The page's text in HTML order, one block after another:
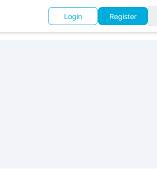
Login Register